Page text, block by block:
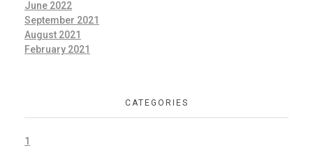
June 2022
September 2021
August 2021
February 2021
CATEGORIES
1